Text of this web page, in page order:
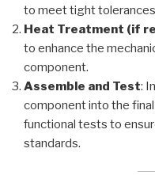
to meet tight
Heat Treatment (if
to enhance the
component.
Assemble and Test:
component into the
functional tests to
standards.